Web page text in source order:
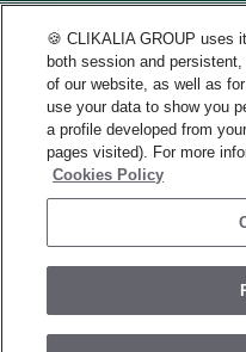
© 2026 Space Visuals - All rights
English
🍪 CLIKALIA GROUP uses
both session and
of our website, as well as
use your data to show you
a profile developed from
pages visited). For more
Cookies Policy